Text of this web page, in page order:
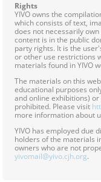
Rights
YIVO owns the
which consists of text,
does not necessarily
content is in the public
party rights. It is the
or other use restrictions
materials found in YIVO
The materials on this
educational purposes
and online exhibitions)
prohibited. Please visit
more information about
YIVO has employed due
holders of the materials
owners who are not
yivomail@yivo.cjh.org.